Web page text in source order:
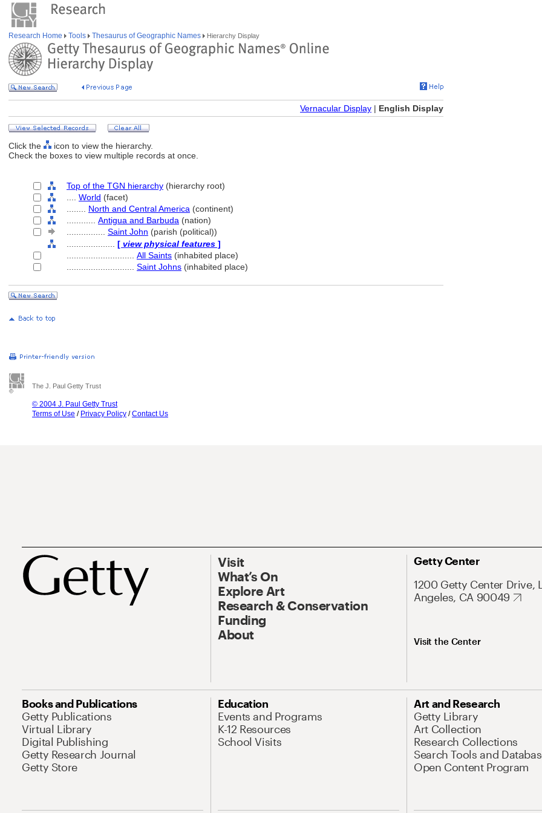
Research Home Tools Thesaurus of Geographic Names Hierarchy Display
Vernacular Display | English Display
Click the
icon to view the hierarchy.
Check the boxes to view multiple records at once.
Top of the TGN hierarchy (hierarchy root)
World (facet)
North and Central America (continent)
Antigua and Barbuda (nation)
Saint John (parish (political))
[ view physical features ]
All Saints (inhabited place)
Saint Johns (inhabited place)
The J. Paul Getty Trust
© 2004 J. Paul Getty Trust
Terms of Use / Privacy Policy /Contact Us
Visit
What’s On
Explore Art
Research & Conservation
Funding
About
Getty Center
1200 Getty Center Drive,
Angeles, CA 90049
Visit the Center
Books and Publications
Getty Publications
Virtual Library
Digital Publishing
Getty Research Journal
Getty Store
Education
Events and Programs
K-12 Resources
School Visits
Art and Research
Getty Library
Art Collection
Research Collections
Search Tools and
Open Content Program